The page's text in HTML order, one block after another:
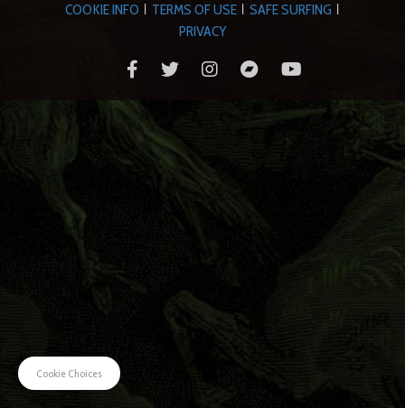
COOKIE INFO | TERMS OF USE | SAFE SURFING |
PRIVACY
Cookie Choices